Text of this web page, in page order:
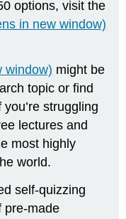
options, visit the
in new window)
window) might be
topic or find
struggling
lectures and
most highly
world.
self-quizzing
pre-made